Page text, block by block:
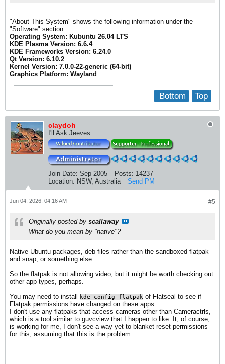
"About This System" shows the following information under the
"Software" section:
Operating System: Kubuntu 26.04 LTS
KDE Plasma Version: 6.6.4
KDE Frameworks Version: 6.24.0
Qt Version: 6.10.2
Kernel Version: 7.0.0-22-generic (64-bit)
Graphics Platform: Wayland
Top
Bottom
claydoh
I'll Ask Jeeves......
Join Date: Sep 2005 Posts: 14237
Location: NSW, Australia Send PM
#5
Jun 04, 2026, 04:16 AM
Originally posted by scallaway
What do you mean by "native"?
Native Ubuntu packages, deb files rather than the sandboxed flatpak
and snap, or something else.
So the flatpak is not allowing video, but it might be worth checking out
other app types, perhaps.
You may need to install
kde-config-flatpak of Flatseal to see if
Flatpak permissions have changed on these apps.
I don't use any flatpaks that access cameras other than Cameractrls,
which is a tool similar to guvcview that I happen to like. It, of course,
is working for me, I don't see a way yet to blanket reset permissions
for this, assuming that this is the problem.